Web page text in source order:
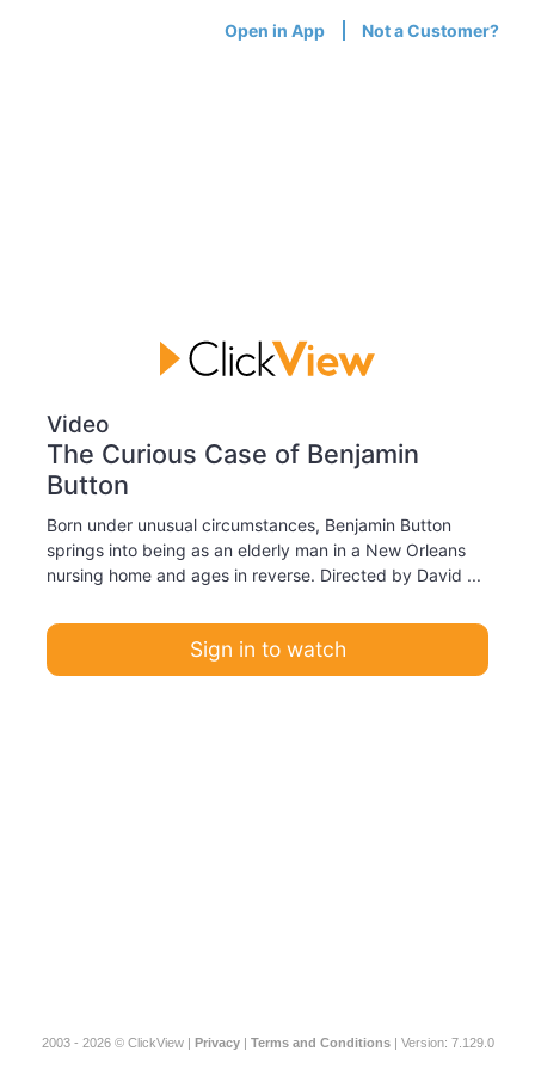
Open in App Not a Customer?
Video
The Curious Case of Benjamin
Button
Born under unusual circumstances, Benjamin Button
springs into being as an elderly man in a New Orleans
nursing home and ages in reverse. Directed by David ...
Sign in to watch
2003 - 2026 © ClickView | Privacy| Terms and Conditions| Version: 7.129.0